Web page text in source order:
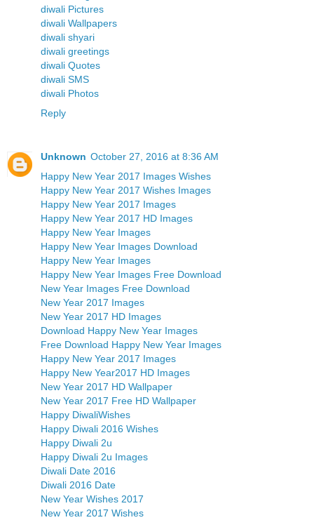
diwali Pictures
diwali Wallpapers
diwali shyari
diwali greetings
diwali Quotes
diwali SMS
diwali Photos
Reply
Unknown October 27, 2016 at 8:36 AM
Happy New Year 2017 Images Wishes
Happy New Year 2017 Wishes Images
Happy New Year 2017 Images
Happy New Year 2017 HD Images
Happy New Year Images
Happy New Year Images Download
Happy New Year Images
Happy New Year Images Free Download
New Year Images Free Download
New Year 2017 Images
New Year 2017 HD Images
Download Happy New Year Images
Free Download Happy New Year Images
Happy New Year 2017 Images
Happy New Year2017 HD Images
New Year 2017 HD Wallpaper
New Year 2017 Free HD Wallpaper
Happy DiwaliWishes
Happy Diwali 2016 Wishes
Happy Diwali 2u
Happy Diwali 2u Images
Diwali Date 2016
Diwali 2016 Date
New Year Wishes 2017
New Year 2017 Wishes